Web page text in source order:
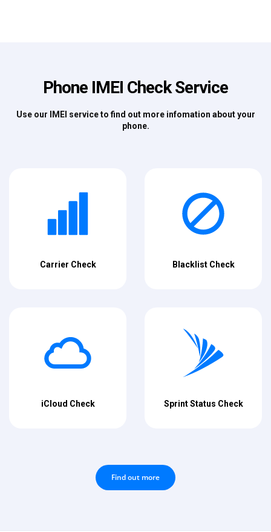
Phone IMEI Check Service
Use our IMEI service to find out more infomation about your
phone.
Carrier Check Blacklist Check
iCloud Check Sprint Status Check
Find out more